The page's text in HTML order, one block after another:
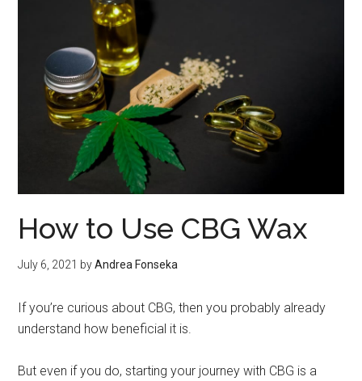
How to Use CBG Wax
July 6, 2021 byAndrea Fonseka
If you’re curious about CBG, then you probably already
understand how beneficial it is.
But even if you do, starting your journey with CBG is a